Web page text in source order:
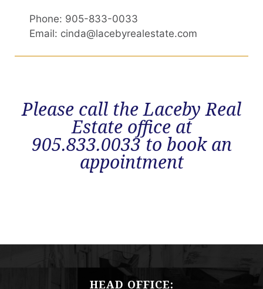
Phone: 905-833-0033
Email: cinda@lacebyrealestate.com
Please call the Laceby Real
Estate office at
905.833.0033 to book an
appointment
HEAD OFFICE: